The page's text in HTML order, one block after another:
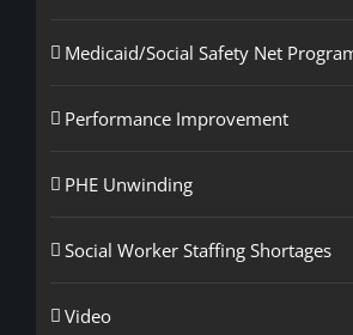
Medicaid/Social Safety Net
Performance Improvement
PHE Unwinding
Social Worker Staffing Shortages
Video